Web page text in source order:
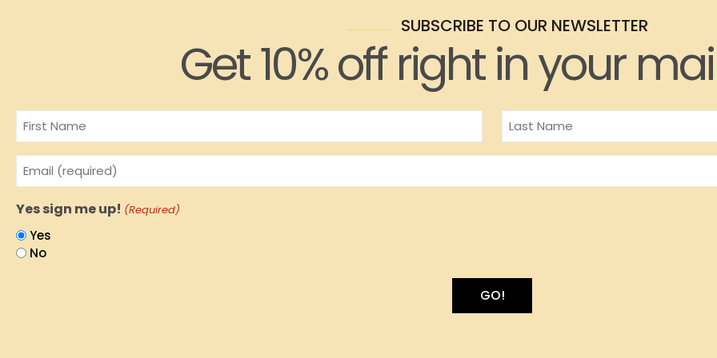
SUBSCRIBE TO OUR NEWSLETTER
Get 10% off right in your
Name
Email
(Required)
Yes sign me up! (Required)
Yes
No